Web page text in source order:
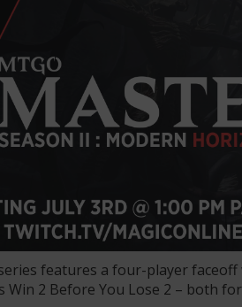
features a four-player
2 Before You Lose 2 – both